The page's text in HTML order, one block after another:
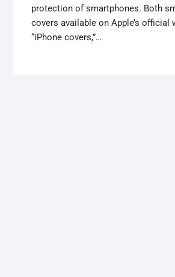
protection of smartphones. Both
covers available on Apple’s
“iPhone covers,”…